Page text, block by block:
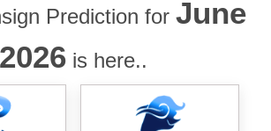
Prediction for June
2026 is here..